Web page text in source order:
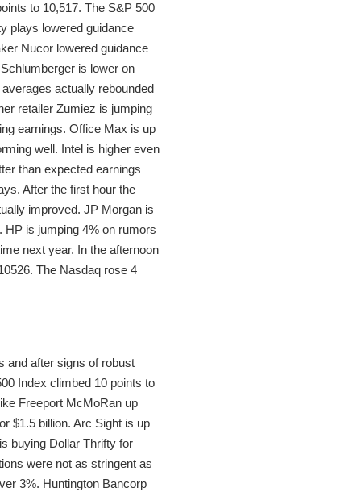
to 10,517. The S&P 500
plays lowered guidance
Nucor lowered guidance
is lower on
actually rebounded
retailer Zumiez is jumping
earnings. Office Max is up
well. Intel is higher even
than expected earnings
After the first hour the
improved. JP Morgan is
HP is jumping 4% on rumors
next year. In the afternoon
The Nasdaq rose 4
and after signs of robust
Index climbed 10 points to
Freeport McMoRan up
$1.5 billion. Arc Sight is up
buying Dollar Thrifty for
were not as stringent as
3%. Huntington Bancorp